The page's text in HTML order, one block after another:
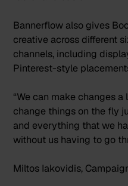
Bannerflow also gives
creative across different
channels, including
Pinterest-style
“We can make changes
change things on the fly
and everything that we
without us having to go
Miltos Iakovidis,